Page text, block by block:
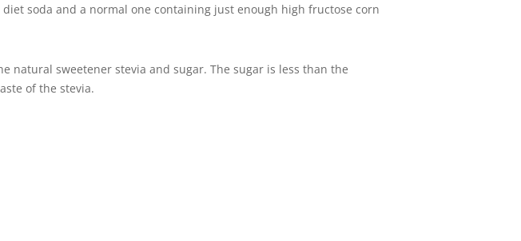
soda and a normal one containing just enough high fructose corn
natural sweetener stevia and sugar. The sugar is less than the
of the stevia.